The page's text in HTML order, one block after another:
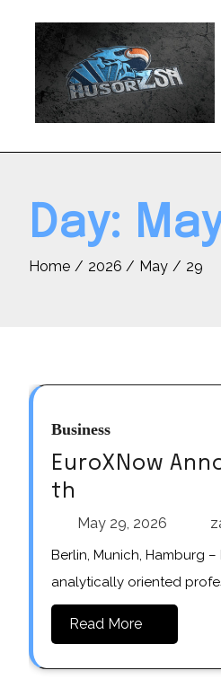
Day:
Home 2026 May 29
Business
EuroXNow
th
May 29, 2026
Berlin, Munich, Hamburg – EuroXNow, an exclusive invitation-only network for strategic decision-makers and
analytically oriented
Read More